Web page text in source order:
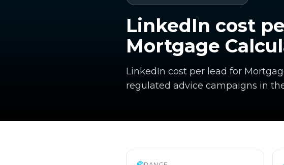
LinkedIn cost
Mortgage
LinkedIn cost per lead for
regulated advice campaigns in